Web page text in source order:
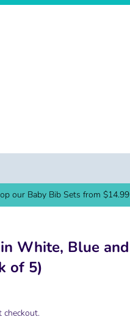
our Baby Bib Sets from $14.99
White, Blue and
of 5)
checkout.